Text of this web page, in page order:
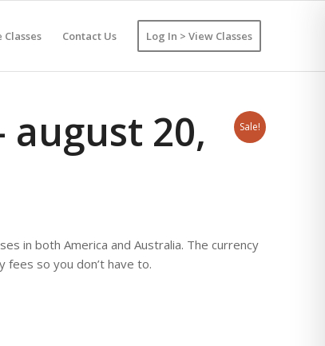
Classes Contact Us Log In > View Classes
Sale!
20,
in both America and Australia. The currency
fees so you don’t have to.